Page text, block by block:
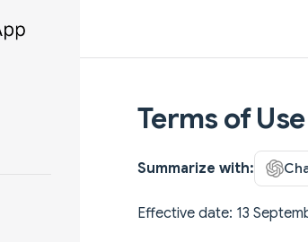
Terms of Use
Summarize with:
Effective date: 13